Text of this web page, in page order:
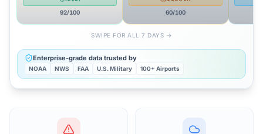
92/100
60/100
SWIPE FOR ALL 7 DAYS →
Enterprise-grade data trusted by
NOAA NWS FAA U.S. Military 100+ Airports